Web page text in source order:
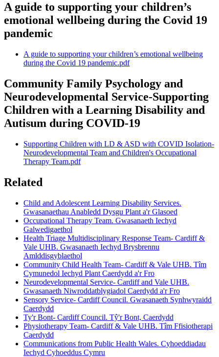
A guide to supporting your children’s
emotional wellbeing during the Covid 19
pandemic
A guide to supporting your children’s emotional wellbeing
during the Covid 19 pandemic.pdf
Community Family Psychology and
Neurodevelopmental Service-Supporting
Children with a Learning Disability and
Autisum during COVID-19
Supporting Children with LD & ASD with COVID Isolation-
Neurodevelopmental Team and Children's Occupational
Therapy Team.pdf
Related
Child and Adolescent Learning Disability Services.
Gwasanaethau Anabledd Dysgu Plant a'r Glasoed
Occupational Therapy Team. Gwasanaeth Iechyd
Galwedigaethol
Health Triage Multidisciplinary Response Team- Cardiff &
Vale UHB. Gwasanaeth Iechyd Brysbrennu
Amlddisgyblaethol
Community Child Health Team- Cardiff & Vale UHB. Tîm
Cymunedol Iechyd Plant Caerdydd a'r Fro
Neurodevelopmental Service- Cardiff and Vale UHB.
Gwasanaeth Niwroddatblygiadol Caerdydd a'r Fro
Sensory Service- Cardiff Council. Gwasanaeth Synhwyraidd
Caerdydd
Ty'r Bont- Cardiff Council. Tŷ'r Bont, Caerdydd
Physiotherapy Team- Cardiff & Vale UHB. Tîm Ffisiotherapi
Caerdydd
Communications from Public Health Wales. Cyhoeddiadau
Iechyd Cyhoeddus Cymru